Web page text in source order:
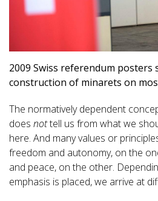
2009 Swiss referendum
construction of minarets on
The normatively dependent
does nottell us from what we
here. And many values or
freedom and autonomy, on the
and peace, on the other.
emphasis is placed, we arrive at